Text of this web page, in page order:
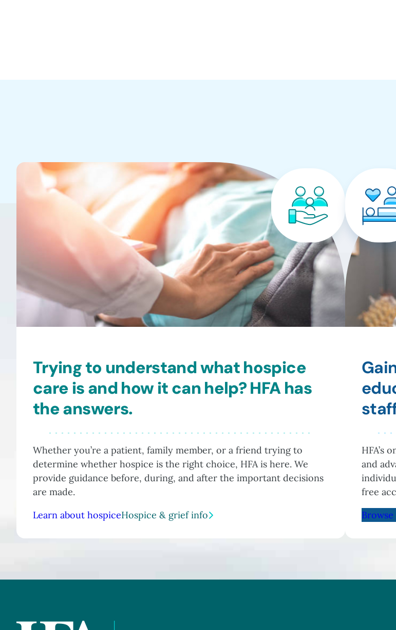
Trying to understand what hospice
care is and how it can help? HFA has
the answers.
Whether you’re a patient, family member, or a friend trying to
determine whether hospice is the right choice, HFA is here. We
provide guidance before, during, and after the important decisions
are made.
Learn about hospiceHospice & grief info
HFA’s
and
free